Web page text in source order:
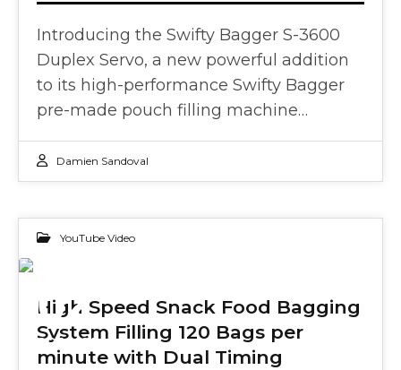
Introducing the Swifty Bagger S-3600
Duplex Servo, a new powerful addition
to its high-performance Swifty Bagger
pre-made pouch filling machine…
Damien Sandoval
YouTube Video
02
OCT 2024
High Speed Snack Food Bagging
System Filling 120 Bags per
minute with Dual Timing